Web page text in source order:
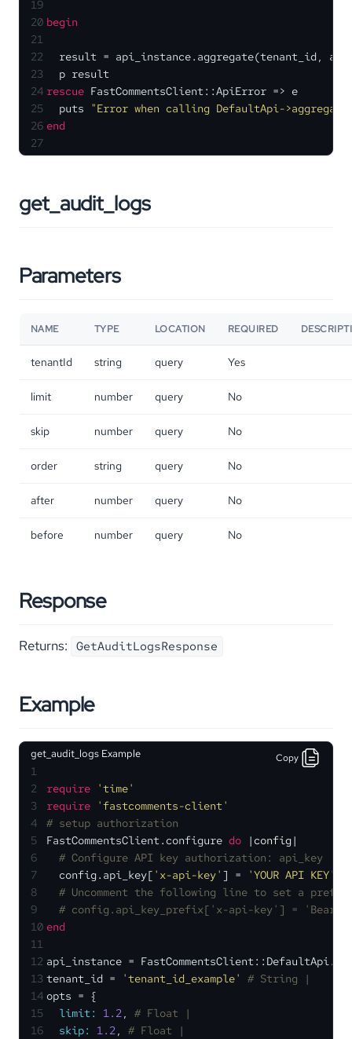
19
20 begin
21
22
result = api_instance.aggregate(tenant_id,
23
  p result
24 rescue FastCommentsClient::ApiError => e
25
  puts
"Error when calling DefaultApi-
26 end
27
get_audit_logs
Parameters
NAME TYPE LOCATION REQUIRED
tenantId string query Yes
limit number query No
skip number query No
order string query No
after number query No
before number query No
Response
Returns: GetAuditLogsResponse
Example
get_audit_logs Example Copy
1
2
require
'time'
3
require
'fastcomments-client'
4
# setup authorization
5
FastCommentsClient.configure do | config|
6
# Configure API key authorization: api_key
7
  config.api_key[
'x-api-key' ] =
'YOUR API KEY'
8
# Uncomment the following line to set a
9
# config.api_key_prefix['x-api-key'] =
10 end
11
12 api_instance =
13 tenant_id = 'tenant_id_example'
# String |
14 opts = {
15
limit: 1.2, # Float |
16
skip: 1.2, # Float |